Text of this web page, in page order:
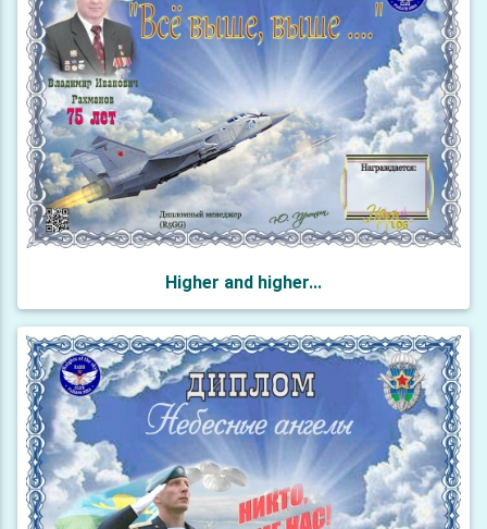
Higher and higher...